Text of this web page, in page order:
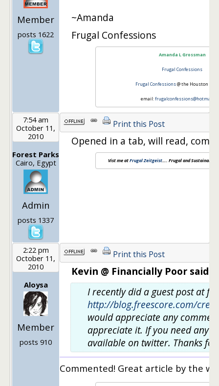
Member
posts 1622
~Amanda
Frugal Confessions
Amanda L Grossman
Frugal Confessions
Frugal Confessions@ the Houston
email:
7:54 am
October 11,
2010
Forest Parks
Cairo, Egypt
Admin
posts 1337
Print this Post
Opened in a tab, will read,
Vist me atFrugal Zeitgeist…. Frugal and Sustainable
2:22 pm
October 11,
2010
Aloysa
Member
posts 910
Print this Post
Kevin @ Financially Poor said:
I recently did a guest post at
http://blog.freescore.com/cred
would appreciate any
appreciate it. If you need
available on twitter. Thanks
Commented! Great article by the